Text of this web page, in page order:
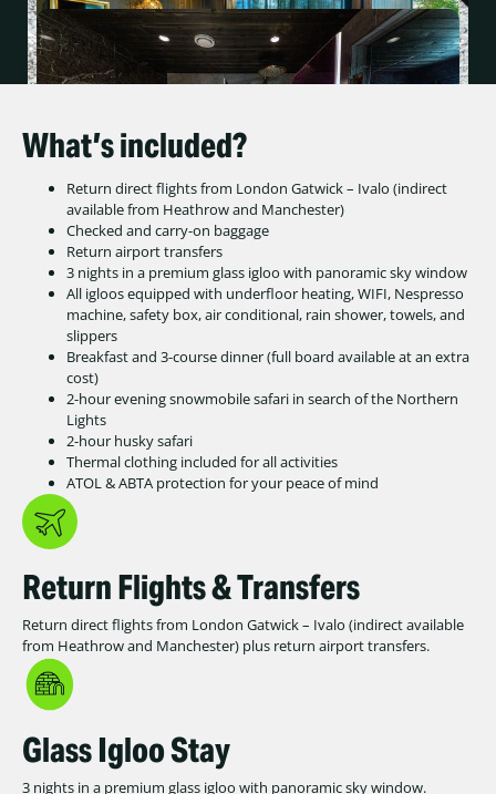
What’s included?
Return direct flights from London Gatwick – Ivalo (indirect
available from Heathrow and Manchester)
Checked and carry-on baggage
Return airport transfers
3 nights in a premium glass igloo with panoramic sky window
All igloos equipped with underfloor heating, WIFI, Nespresso
machine, safety box, air conditional, rain shower, towels, and
slippers
Breakfast and 3-course dinner (full board available at an extra
cost)
2-hour evening snowmobile safari in search of the Northern
Lights
2-hour husky safari
Thermal clothing included for all activities
ATOL & ABTA protection for your peace of mind
Return Flights & Transfers
Return direct flights from London Gatwick – Ivalo (indirect available
from Heathrow and Manchester) plus return airport transfers.
Glass Igloo Stay
3 nights in a premium glass igloo with panoramic sky window.